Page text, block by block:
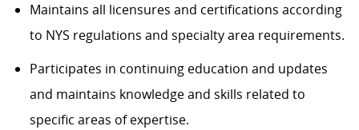
Maintains all licensures and certifications according
to NYS regulations and specialty area requirements.
Participates in continuing education and updates
and maintains knowledge and skills related to
specific areas of expertise.